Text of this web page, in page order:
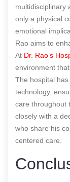
multidisciplinary
only a physical
emotional
Rao aims to
At Dr. Rao’s
environment
The hospital
technology,
care throughout
closely with a
who share his
centered care.